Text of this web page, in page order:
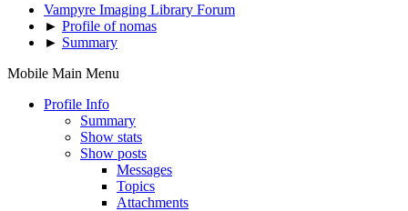
Vampyre Imaging Library Forum
► Profile of nomas
► Summary
Mobile Main Menu
Profile Info
Summary
Show stats
Show posts
Messages
Topics
Attachments